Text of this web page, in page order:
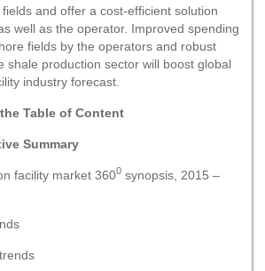
and offer a cost-efficient solution
well as the operator. Improved spending
fields by the operators and robust
shale production sector will boost global
industry forecast.
Table of Content
Summary
facility market 3600 synopsis, 2015 –